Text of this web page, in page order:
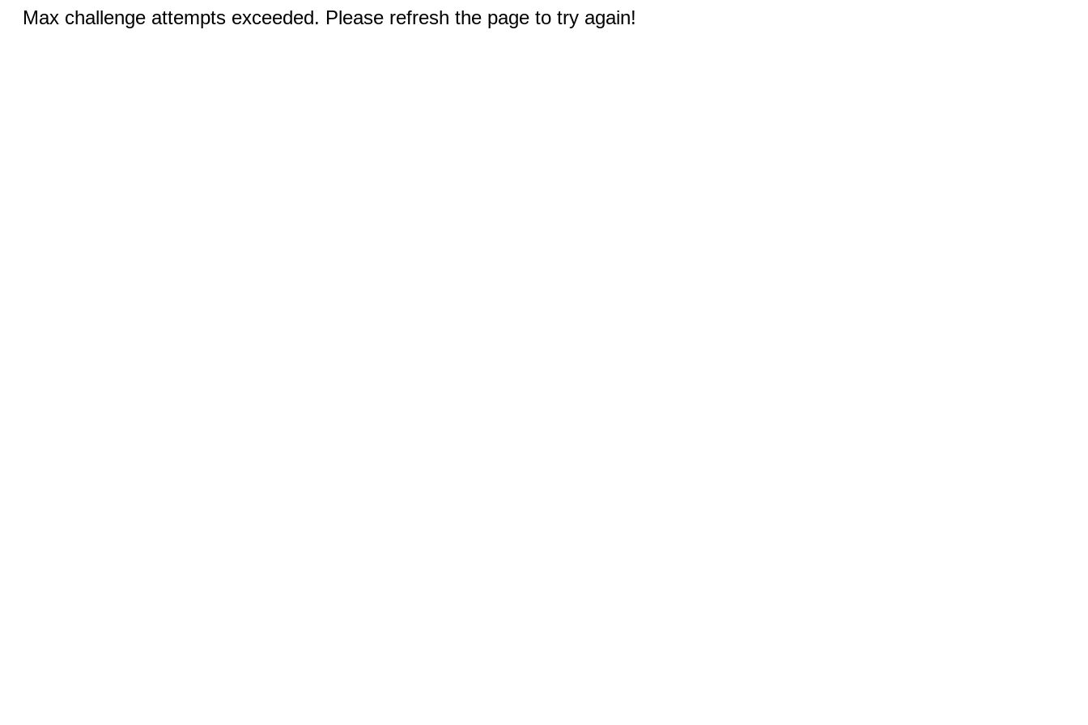
Max challenge attempts exceeded. Please refresh the page to try again!